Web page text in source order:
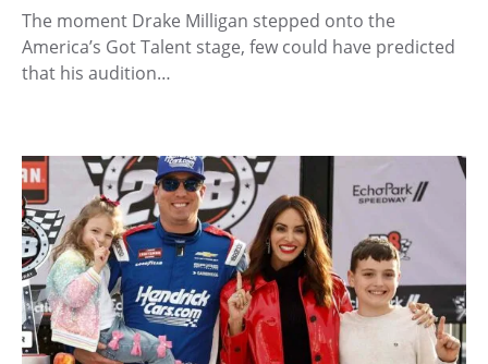
The moment Drake Milligan stepped onto the
America’s Got Talent stage, few could have predicted
that his audition…